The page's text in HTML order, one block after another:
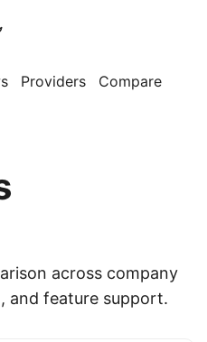
Providers Compare
across company
and feature support.